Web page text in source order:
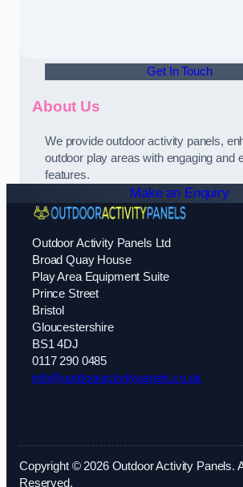
Get In Touch
About Us
We provide outdoor activity panels,
outdoor play areas with engaging and
features.
Make an Enquiry
Outdoor Activity Panels Ltd
Broad Quay House
Play Area Equipment Suite
Prince Street
Bristol
Gloucestershire
BS1 4DJ
0117 290 0485
info@outdooractivitypanels.co.uk
Copyright © 2026 Outdoor Activity Panels.
Reserved.